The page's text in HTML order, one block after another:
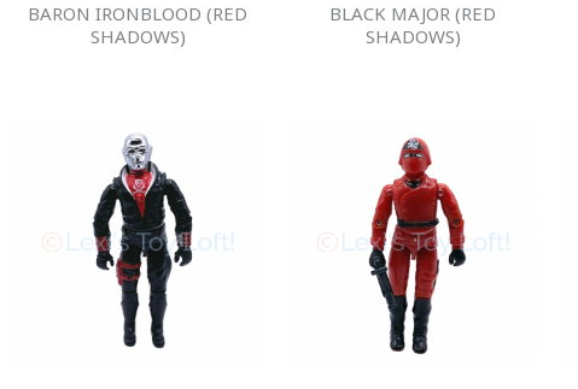
BARON IRONBLOOD (RED
SHADOWS)
BLACK MAJOR (RED
SHADOWS)